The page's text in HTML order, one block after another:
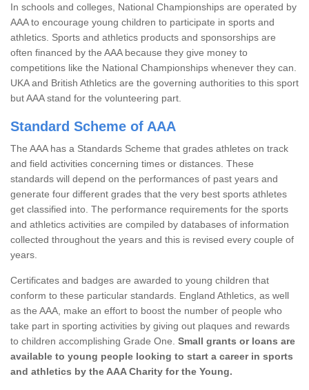
In schools and colleges, National Championships are operated by
AAA to encourage young children to participate in sports and
athletics. Sports and athletics products and sponsorships are
often financed by the AAA because they give money to
competitions like the National Championships whenever they can.
UKA and British Athletics are the governing authorities to this sport
but AAA stand for the volunteering part.
Standard Scheme of AAA
The AAA has a Standards Scheme that grades athletes on track
and field activities concerning times or distances. These
standards will depend on the performances of past years and
generate four different grades that the very best sports athletes
get classified into. The performance requirements for the sports
and athletics activities are compiled by databases of information
collected throughout the years and this is revised every couple of
years.
Certificates and badges are awarded to young children that
conform to these particular standards. England Athletics, as well
as the AAA, make an effort to boost the number of people who
take part in sporting activities by giving out plaques and rewards
to children accomplishing Grade One. Small grants or loans are
available to young people looking to start a career in sports
and athletics by the AAA Charity for the Young.